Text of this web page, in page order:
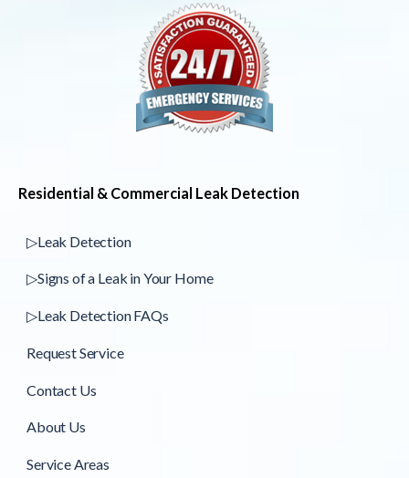
Residential & Commercial Leak Detection
▷Leak Detection
▷Signs of a Leak in Your Home
▷Leak Detection FAQs
Request Service
Contact Us
About Us
Service Areas